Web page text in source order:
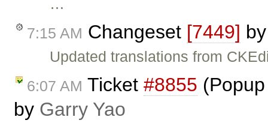
…
7:15 AM Changeset [7449]
Updated translations from
6:07 AM Ticket #8855
by Garry Yao